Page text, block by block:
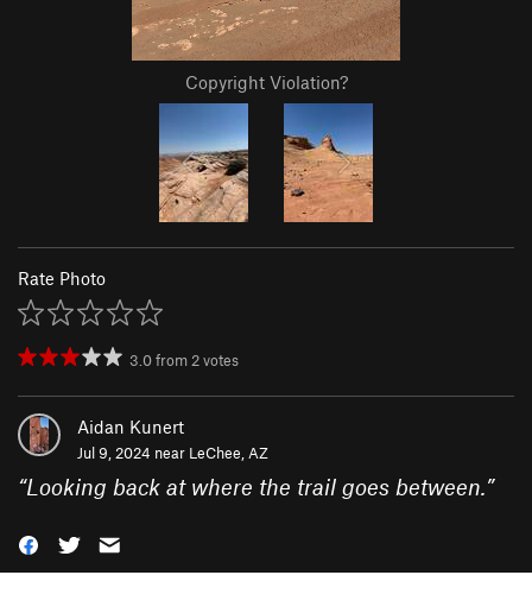
Copyright Violation?
Rate Photo
3.0from2votes
Aidan Kunert
Jul 9, 2024 near LeChee, AZ
“Looking back at where the trail goes between.”